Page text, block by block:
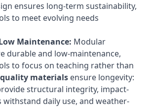
ensures long-term sustainability,
to meet evolving needs
Maintenance: Modular
durable and low-maintenance,
to focus on teaching rather than
materials ensure longevity:
structural integrity, impact-
withstand daily use, and weather-